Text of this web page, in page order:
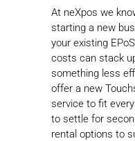
At neXpos we
starting a new
your existing
costs can stack
something less
offer a new
service to fit
to settle for
rental options to